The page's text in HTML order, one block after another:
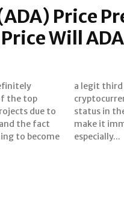
Price
Will
the top
due to
the fact
to become
its
doesn’t
the dips,
especially...